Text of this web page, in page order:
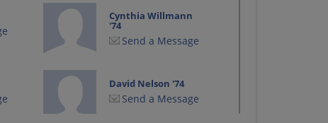
Cynthia Willmann
'74
Send a Message
David Nelson '74
Send a Message